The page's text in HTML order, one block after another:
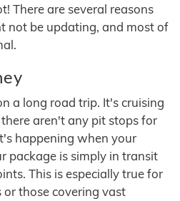
There are several reasons
not be updating, and most of
a long road trip. It's cruising
aren't any pit stops for
happening when your
package is simply in transit
This is especially true for
those covering vast